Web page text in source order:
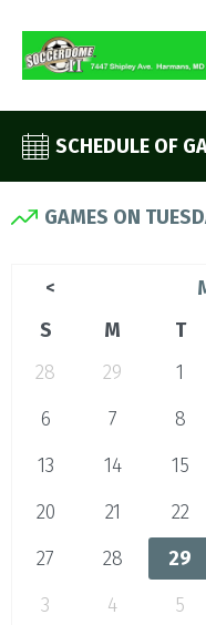
SCHEDULE OF
GAMES ON
<
S M T
28
29 1
6
7 8
13
14 15
20
21 22
27
28 29
3
4 5